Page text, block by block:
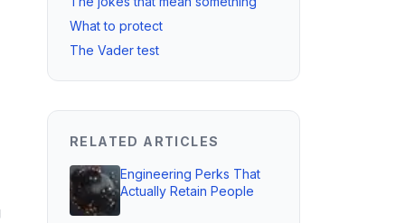
What to protect
The Vader test
RELATED ARTICLES
Engineering Perks That
Actually Retain People